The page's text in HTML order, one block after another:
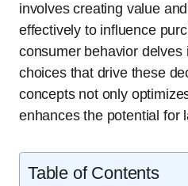
involves creating value
effectively to influence
consumer behavior delves
choices that drive these
concepts not only
enhances the potential for
Table of Contents